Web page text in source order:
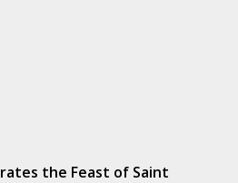
the Feast of Saint